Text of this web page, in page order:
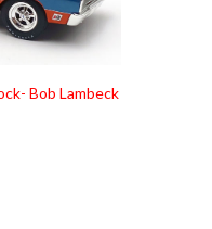
Bob Lambeck